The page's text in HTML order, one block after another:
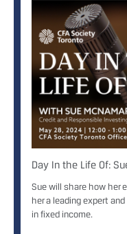
Day In the Life Of:
Sue will share how her
her a leading expert
in fixed income.